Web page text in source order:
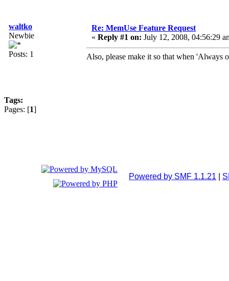
waltko
Newbie
Posts: 1
Re: MemUse Feature Request
« Reply #1 on: July 12, 2008, 04:56:29
Also, please make it so that when 'Always
Tags:
Pages: [1]
Powered by SMF 1.1.21